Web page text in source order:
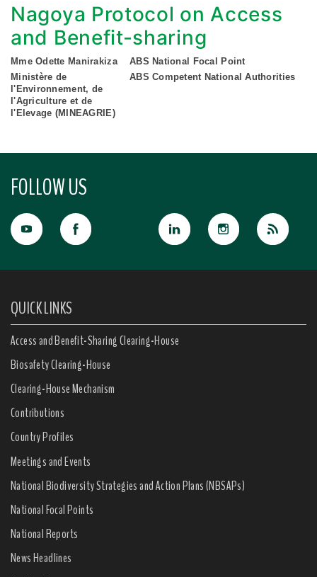
Nagoya Protocol on Access
and Benefit-sharing
Mme Odette Manirakiza
ABS National Focal Point
Ministère de
l'Environnement, de
l'Agriculture et de
l'Elevage (MINEAGRIE)
ABS Competent National Authorities
FOLLOW US
QUICK LINKS
Access and Benefit-Sharing Clearing-House
Biosafety Clearing-House
Clearing-House Mechanism
Contributions
Country Profiles
Meetings and Events
National Biodiversity Strategies and Action Plans (NBSAPs)
National Focal Points
National Reports
News Headlines